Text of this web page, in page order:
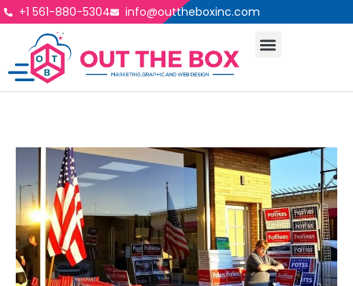
+1 561-880-5304 info@outtheboxinc.com